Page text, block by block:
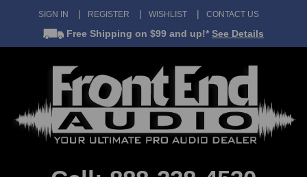
SIGN IN REGISTER WISHLIST CONTACT US
Free Shipping on $99 and up!* See Details